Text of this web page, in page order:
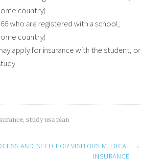
country)
who are registered with a school,
country)
apply for insurance with the student, or
, study usa plan
AND NEED FOR VISITORS MEDICAL
INSURANCE
→